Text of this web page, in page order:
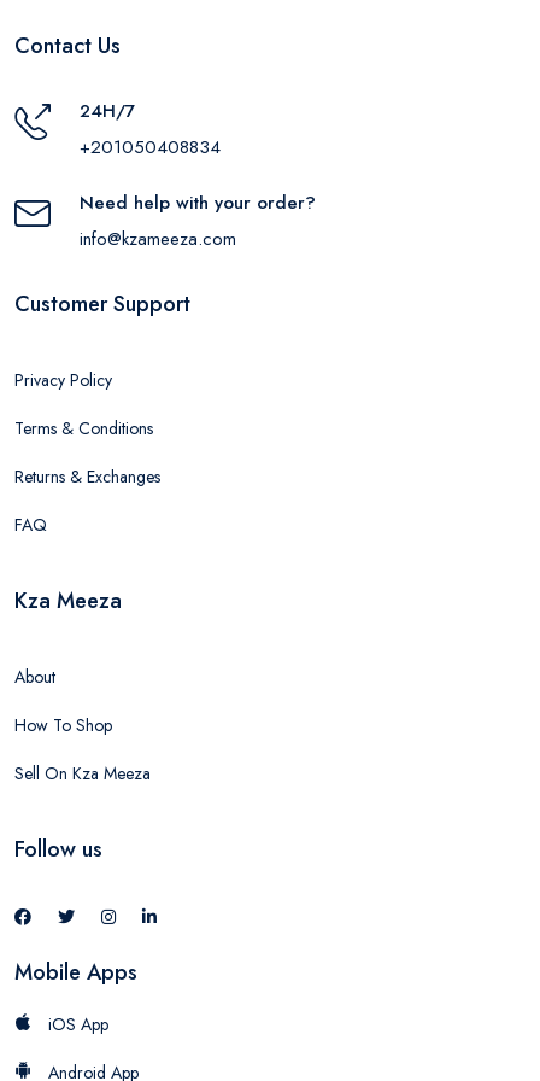
Contact Us
24H/7
+201050408834
Need help with your order?
info@kzameeza.com
Customer Support
Privacy Policy
Terms & Conditions
Returns & Exchanges
FAQ
Kza Meeza
About
How To Shop
Sell On Kza Meeza
Follow us
Mobile Apps
iOS App
Android App